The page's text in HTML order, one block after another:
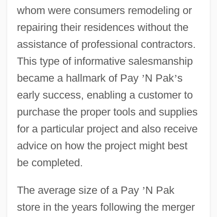
whom were consumers remodeling or
repairing their residences without the
assistance of professional contractors.
This type of informative salesmanship
became a hallmark of Pay ’N Pak’s
early success, enabling a customer to
purchase the proper tools and supplies
for a particular project and also receive
advice on how the project might best
be completed.
The average size of a Pay ’N Pak
store in the years following the merger